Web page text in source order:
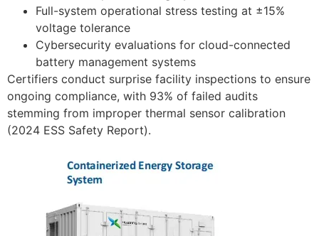
Full-system operational stress testing at ±15%
voltage tolerance
Cybersecurity evaluations for cloud-connected
battery management systems
Certifiers conduct surprise facility inspections to ensure
ongoing compliance, with 93% of failed audits
stemming from improper thermal sensor calibration
(2024 ESS Safety Report).